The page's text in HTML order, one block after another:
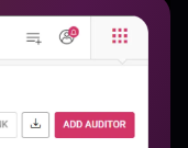
More Features